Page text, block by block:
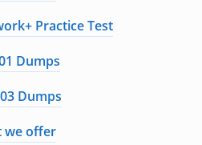
Practice Test
Dumps
Dumps
we offer